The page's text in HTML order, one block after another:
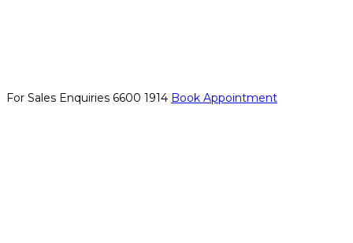
For Sales Enquiries 6600 1914 Book Appointment